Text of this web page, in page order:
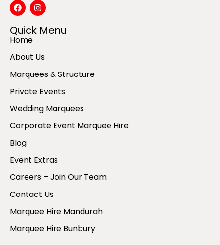
Quick Menu
Home
About Us
Marquees & Structure
Private Events
Wedding Marquees
Corporate Event Marquee Hire
Blog
Event Extras
Careers – Join Our Team
Contact Us
Marquee Hire Mandurah
Marquee Hire Bunbury